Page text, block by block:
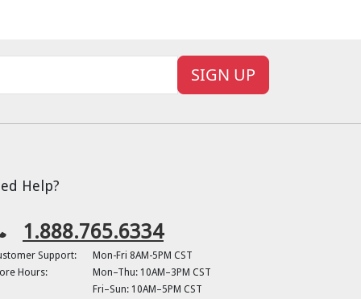
SIGN UP
Help?
1.888.765.6334
Support:
Mon-Fri 8AM-5PM CST
Hours:
Mon–Thu: 10AM–3PM CST
Fri–Sun: 10AM–5PM CST